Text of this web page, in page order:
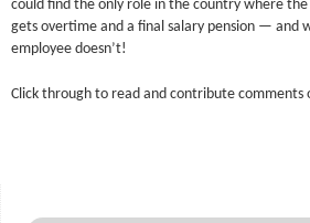
could find the only role in the country where
gets overtime and a final salary pension — and
employee doesn’t!
Click through to read and contribute comments